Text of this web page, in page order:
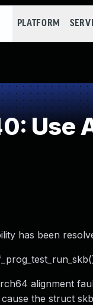
PLATFORM
Use
has been
alignment
the struct